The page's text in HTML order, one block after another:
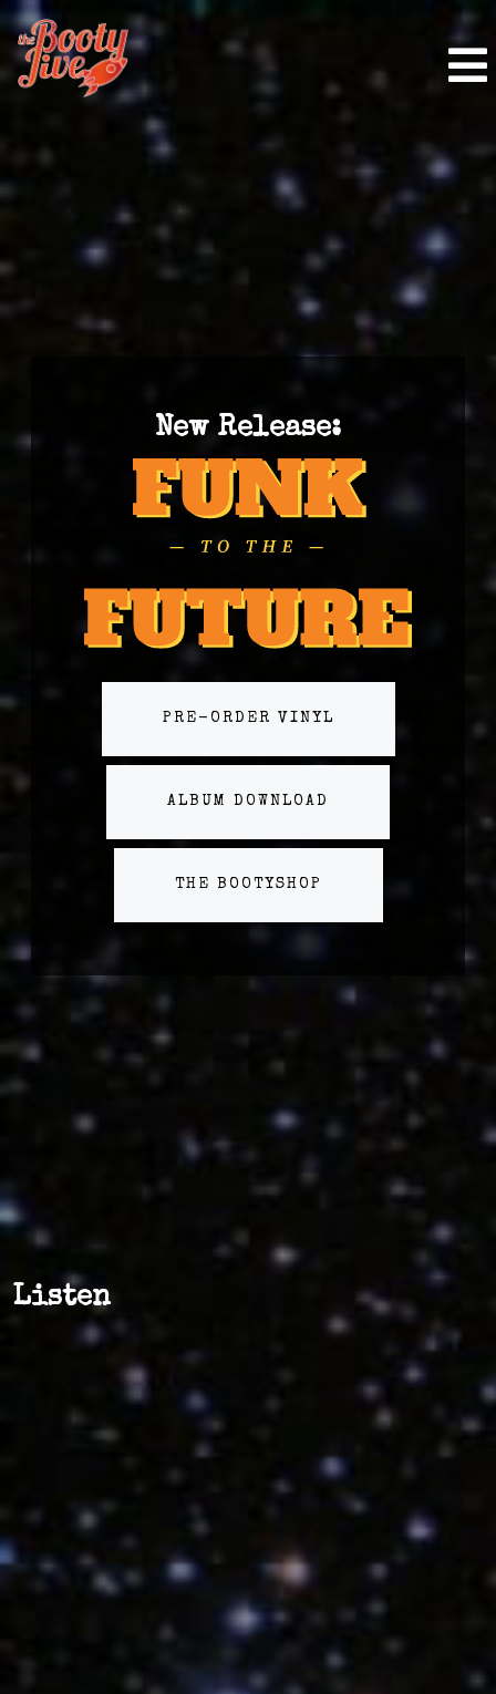
New Release:
PRE-ORDER VINYL
ALBUM DOWNLOAD
THE BOOTYSHOP
Listen